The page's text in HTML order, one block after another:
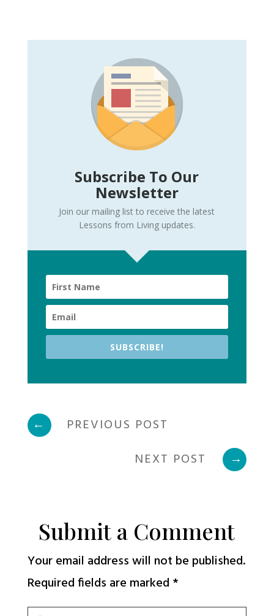
Subscribe To Our
Newsletter
Join our mailing list to receive the latest
Lessons from Living updates.
SUBSCRIBE!
←
PREVIOUS POST
NEXT POST
→
Submit a Comment
Your email address will not be published.
Required fields are marked *